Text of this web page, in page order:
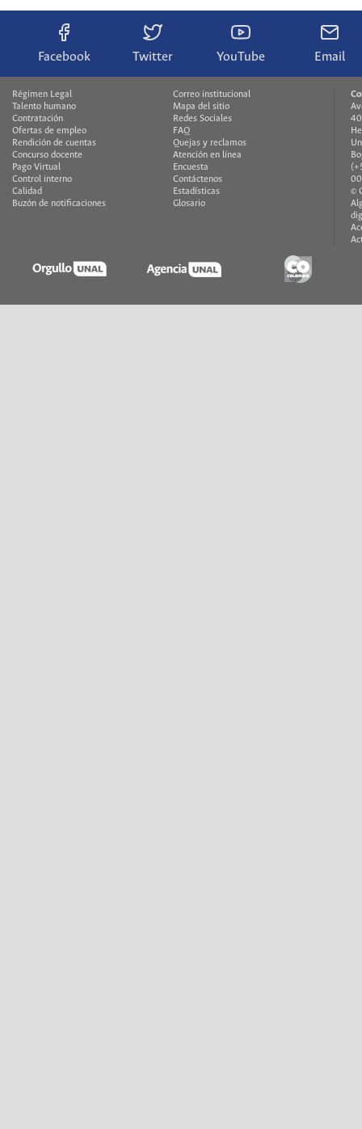
Facebook Twitter YouTube Email
Régimen Legal
Talento humano
Contratación
Ofertas de empleo
Rendición de cuentas
Concurso docente
Pago Virtual
Control interno
Calidad
Buzón de notificaciones
Correo institucional
Mapa del sitio
Redes Sociales
FAQ
Quejas y reclamos
Atención en línea
Encuesta
Contáctenos
Estadísticas
Glosario
©